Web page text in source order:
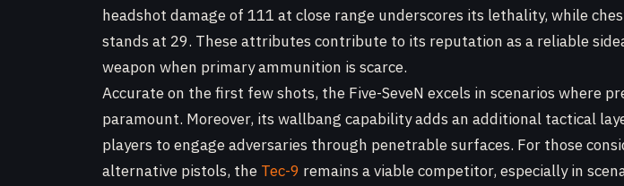
headshot damage of 111 at close range underscores its lethality, while
stands at 29. These attributes contribute to its reputation as a reliable
weapon when primary ammunition is scarce.
Accurate on the first few shots, the Five-SeveN excels in scenarios where
paramount. Moreover, its wallbang capability adds an additional tactical
players to engage adversaries through penetrable surfaces. For those
alternative pistols, the Tec-9 remains a viable competitor, especially in